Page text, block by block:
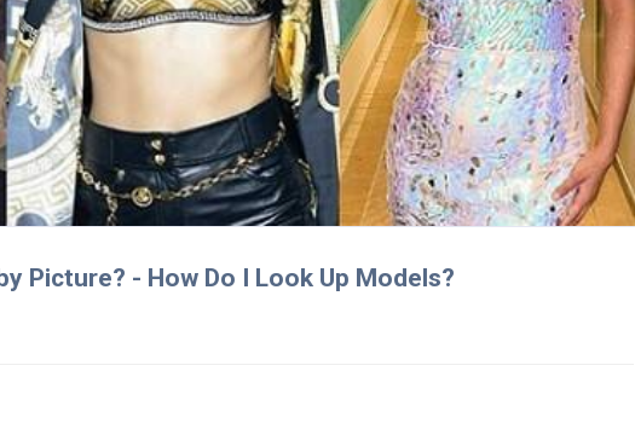
Picture? - How Do I Look Up Models?